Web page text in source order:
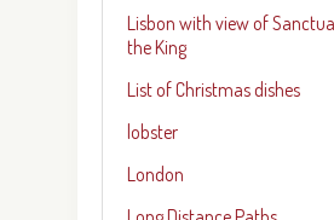
Lisbon with view of
the King
List of Christmas dishes
lobster
London